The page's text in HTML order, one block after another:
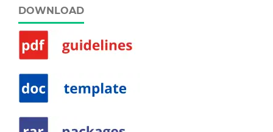
DOWNLOAD